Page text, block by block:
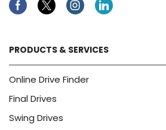
FacebookTwitterInstagramLinkedin
PRODUCTS & SERVICES
Online Drive Finder
Final Drives
Swing Drives